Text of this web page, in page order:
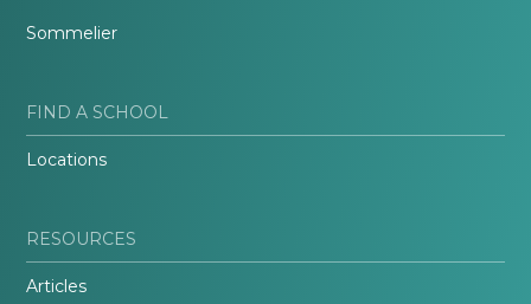
Sommelier
FIND A SCHOOL
Locations
RESOURCES
Articles